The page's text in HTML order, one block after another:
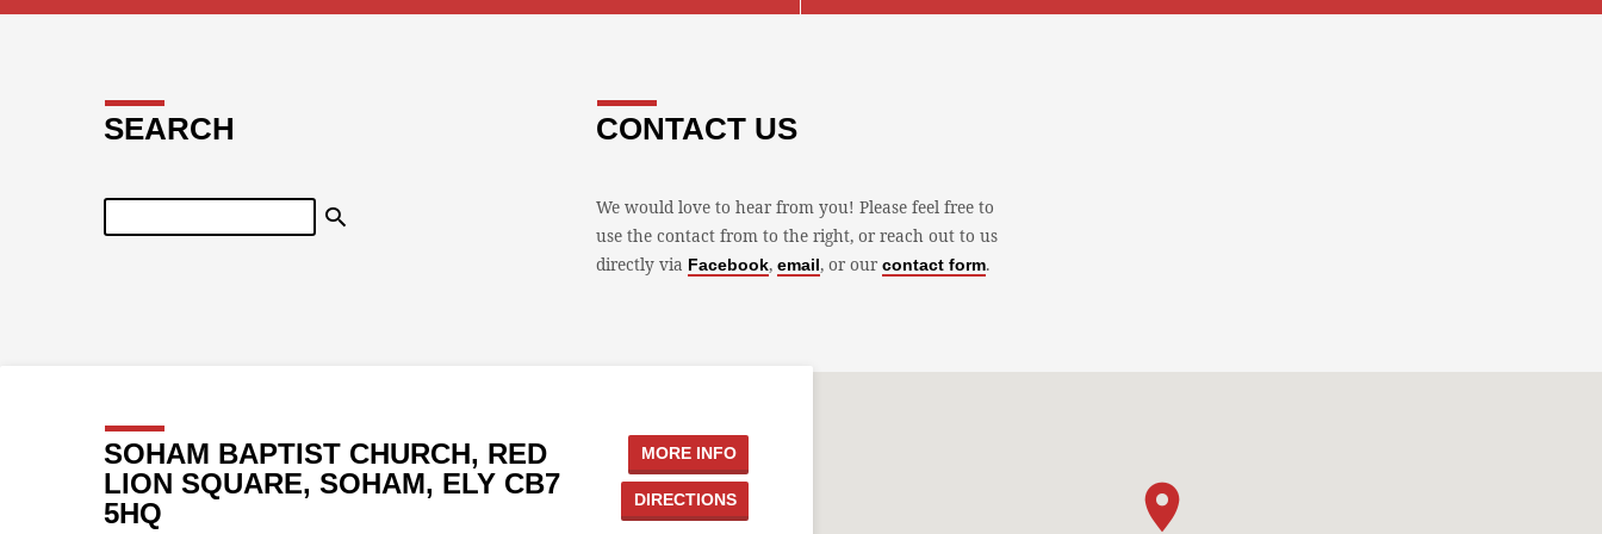
SEARCH
Search
CONTACT US
We would love to hear from you! Please feel free to
use the contact from to the right, or reach out to us
directly via Facebook,email, or ourcontact form.
SOHAM BAPTIST CHURCH, RED
LION SQUARE, SOHAM, ELY CB7
5HQ
MORE INFO
DIRECTIONS